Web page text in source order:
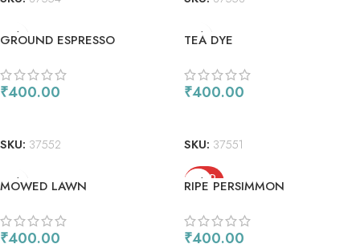
GROUND ESPRESSO
₹400.00
SKU: 37552
TEA DYE
₹400.00
SKU: 37551
MOWED LAWN
₹400.00
SOLD
OUT
RIPE PERSIMMON
₹400.00